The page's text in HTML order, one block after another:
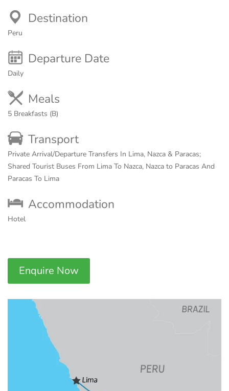
Destination
Peru
Departure Date
Daily
Meals
5 Breakfasts (B)
Transport
Private Arrival/Departure Transfers In Lima, Nazca & Paracas;
Shared Tourist Buses From Lima To Nazca, Nazca to Paracas And
Paracas To Lima
Accommodation
Hotel
Enquire Now